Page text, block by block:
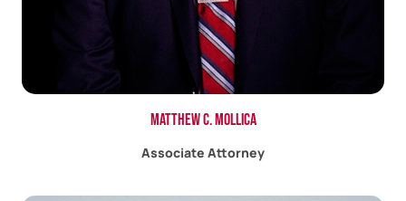
Matthew C. Mollica
Associate Attorney